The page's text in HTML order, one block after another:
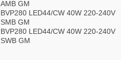
AMB GM
BVP280 LED44/CW 40W 220-240V
SMB GM
BVP280 LED44/CW 40W 220-240V
SWB GM